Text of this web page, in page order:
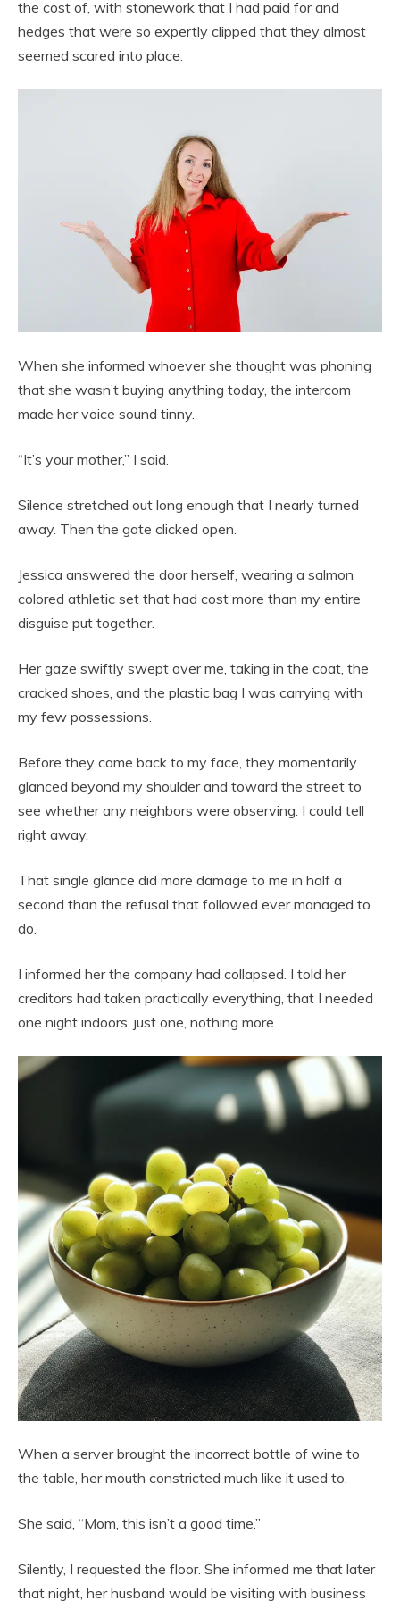
the cost of, with stonework that I had paid for and
hedges that were so expertly clipped that they almost
seemed scared into place.
When she informed whoever she thought was phoning
that she wasn’t buying anything today, the intercom
made her voice sound tinny.
“It’s your mother,” I said.
Silence stretched out long enough that I nearly turned
away. Then the gate clicked open.
Jessica answered the door herself, wearing a salmon
colored athletic set that had cost more than my entire
disguise put together.
Her gaze swiftly swept over me, taking in the coat, the
cracked shoes, and the plastic bag I was carrying with
my few possessions.
Before they came back to my face, they momentarily
glanced beyond my shoulder and toward the street to
see whether any neighbors were observing. I could tell
right away.
That single glance did more damage to me in half a
second than the refusal that followed ever managed to
do.
I informed her the company had collapsed. I told her
creditors had taken practically everything, that I needed
one night indoors, just one, nothing more.
When a server brought the incorrect bottle of wine to
the table, her mouth constricted much like it used to.
She said, “Mom, this isn’t a good time.”
Silently, I requested the floor. She informed me that later
that night, her husband would be visiting with business